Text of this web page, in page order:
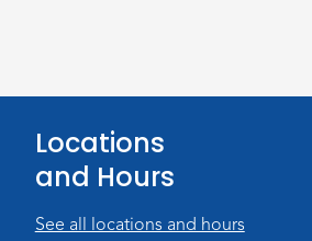
Locations
and Hours
See all locations and hours